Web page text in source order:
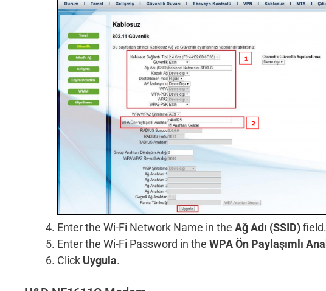
Enter the Wi-Fi Network Name in the Ağ Adı (SSID)field.
Enter the Wi-Fi Password in the WPA Ön Paylaşımlı
Click Uygula.